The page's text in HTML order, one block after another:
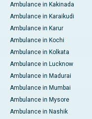
Ambulance in Kakinada
Ambulance in Karaikudi
Ambulance in Karur
Ambulance in Kochi
Ambulance in Kolkata
Ambulance in Lucknow
Ambulance in Madurai
Ambulance in Mumbai
Ambulance in Mysore
Ambulance in Nashik